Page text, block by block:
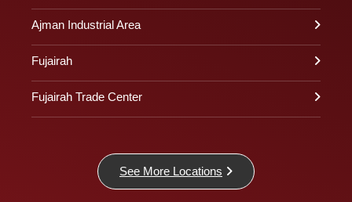
Ajman Industrial Area
Fujairah
Fujairah Trade Center
See More Locations